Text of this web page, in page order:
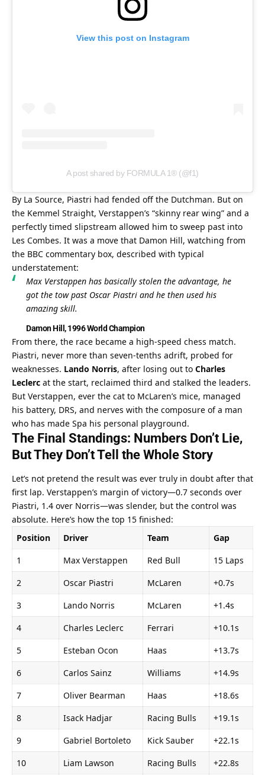
View this post on Instagram
A post shared by FORMULA 1® (@f1)
By La Source, Piastri had fended off the Dutchman. But on
the Kemmel Straight, Verstappen’s “skinny rear wing” and a
perfectly timed slipstream allowed him to sweep past into
Les Combes. It was a move that Damon Hill, watching from
the BBC commentary box, described with typical
understatement:
Max Verstappen has basically stolen the advantage, he
got the tow past Oscar Piastri and he then used his
amazing skill.
Damon Hill, 1996 World Champion
From there, the race became a high-speed chess match.
Piastri, never more than seven-tenths adrift, probed for
weaknesses. Lando Norris, after losing out to Charles
Leclerc at the start, reclaimed third and stalked the leaders.
But Verstappen, ever the cat to McLaren’s mice, managed
his battery, DRS, and nerves with the composure of a man
who has made Spa his personal playground.
The Final Standings: Numbers Don’t Lie,
But They Don’t Tell the Whole Story
Let’s not pretend the result was ever truly in doubt after that
first lap. Verstappen’s margin of victory—0.7 seconds over
Piastri, 1.4 over Norris—was slender, but the control was
absolute. Here’s how the top 15 finished:
Position
Driver Team
Gap
1
Max Verstappen Red Bull
15 Laps
2
Oscar Piastri McLaren
+0.7s
3
Lando Norris McLaren
+1.4s
4
Charles Leclerc Ferrari
+10.1s
5
Esteban Ocon Haas
+13.7s
6
Carlos Sainz Williams
+14.9s
7
Oliver Bearman Haas
+18.6s
8
Isack Hadjar Racing Bulls
+19.1s
9
Gabriel Bortoleto Kick Sauber
+22.1s
10
Liam Lawson Racing Bulls +22.8s